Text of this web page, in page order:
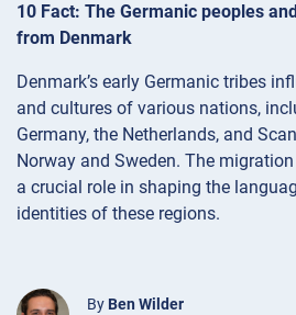
10 Fact: The Germanic peoples
from Denmark
Denmark’s early Germanic tribes
and cultures of various nations,
Germany, the Netherlands, and
Norway and Sweden. The
a crucial role in shaping the
identities of these regions.
By Ben Wilder